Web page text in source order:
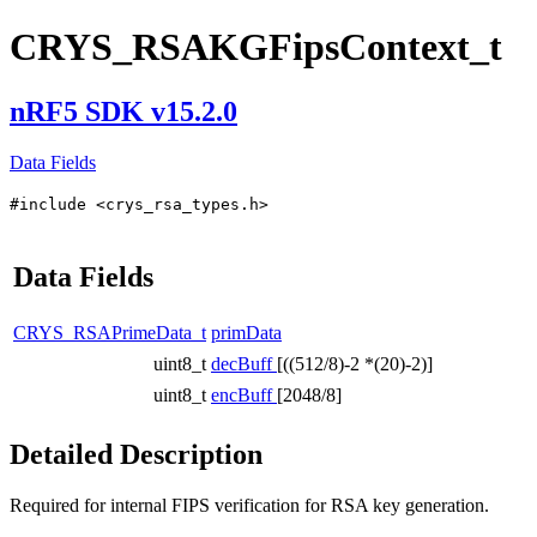
CRYS_RSAKGFipsContext_t
nRF5 SDK v15.2.0
Data Fields
#include <crys_rsa_types.h>
Data Fields
CRYS_RSAPrimeData_t primData
uint8_t decBuff [((512/8)-2 *(20)-2)]
uint8_t encBuff [2048/8]
Detailed Description
Required for internal FIPS verification for RSA key generation.